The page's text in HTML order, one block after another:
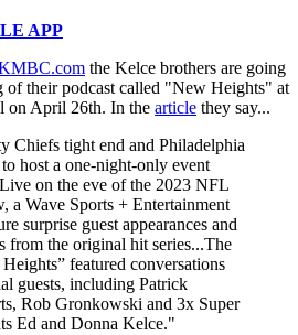
APP
the Kelce brothers are going
of their podcast called "New Heights" at
on April 26th. In the article they say...
Chiefs tight end and Philadelphia
to host a one-night-only event
on the eve of the 2023 NFL
a Wave Sports + Entertainment
surprise guest appearances and
from the original hit series...The
featured conversations
guests, including Patrick
Rob Gronkowski and 3x Super
Ed and Donna Kelce."